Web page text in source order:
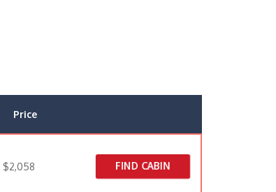
Price
$2,058 FIND CABIN